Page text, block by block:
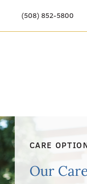
(508) 852-5800
Care Options
Resources & News
Events
CARE
Our